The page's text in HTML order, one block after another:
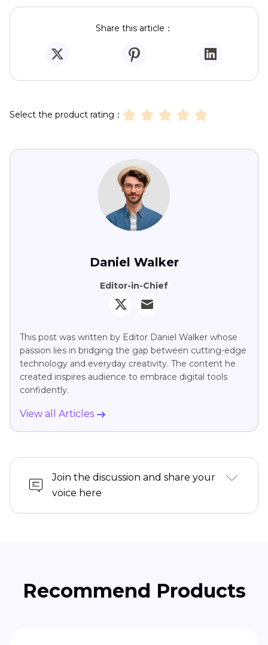
Share this article：
Select the product rating：
Daniel Walker
Editor-in-Chief
This post was written by Editor Daniel Walker whose
passion lies in bridging the gap between cutting-edge
technology and everyday creativity. The content he
created inspires audience to embrace digital tools
confidently.
View all Articles
Join the discussion and share your
voice here
Recommend Products